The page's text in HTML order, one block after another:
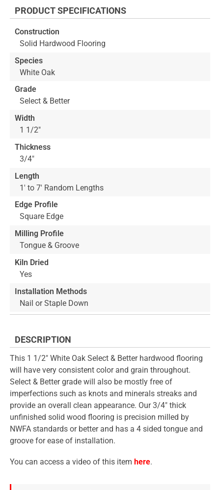
beginning
the
images
gallery
PRODUCT SPECIFICATIONS
Construction
Solid Hardwood Flooring
Species
White Oak
Grade
Select & Better
Width
1 1/2"
Thickness
3/4"
Length
1' to 7' Random Lengths
Edge Profile
Square Edge
Milling Profile
Tongue & Groove
Kiln Dried
Yes
Installation Methods
Nail or Staple Down
DESCRIPTION
This 1 1/2" White Oak Select & Better hardwood flooring
will have very consistent color and grain throughout.
Select & Better grade will also be mostly free of
imperfections such as knots and minerals streaks and
provide an overall clean appearance. Our 3/4" thick
unfinished solid wood flooring is precision milled by
NWFA standards or better and has a 4 sided tongue and
groove for ease of installation.
You can access a video of this item here.